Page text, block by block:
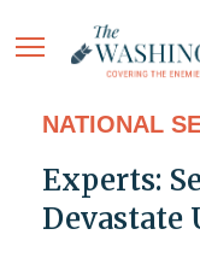
NATIONAL
Experts:
Devastate